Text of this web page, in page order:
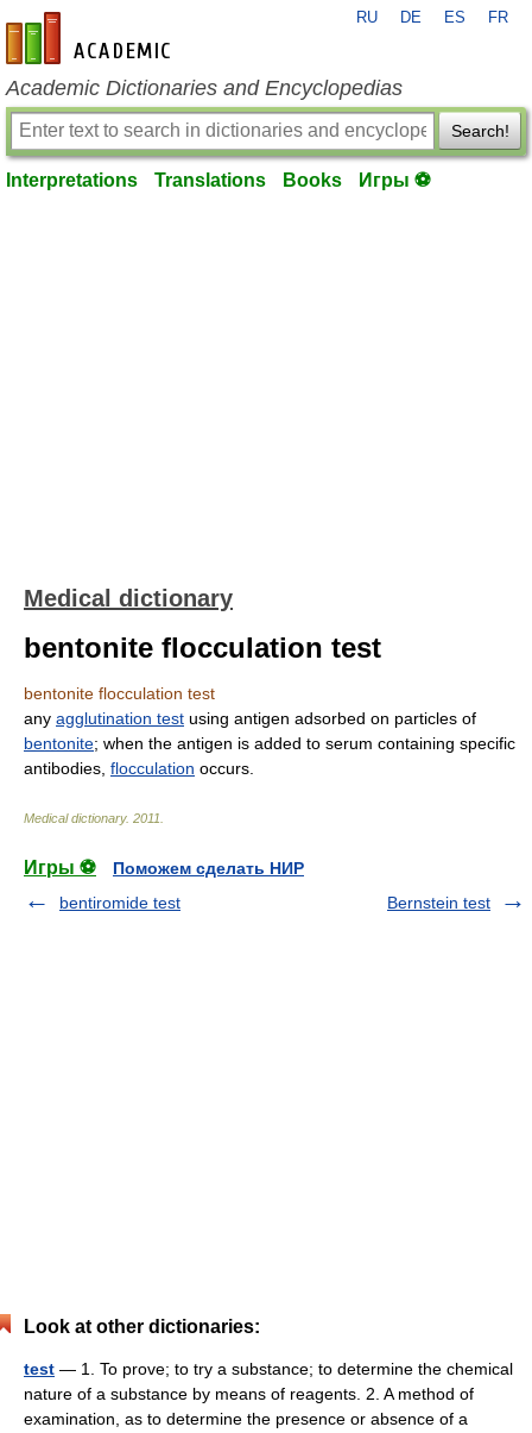
en-academic.com
RU DE ES FR
Academic Dictionaries and Encyclopedias
Search!
Interpretations Translations Books Игры ⚽
Medical dictionary
bentonite flocculation test
bentonite flocculation test
any agglutination test using antigen adsorbed on particles of
bentonite; when the antigen is added to serum containing specific
antibodies, flocculation occurs.
Medical dictionary. 2011
Игры ⚽
Поможем сделать НИР
bentiromide test
Bernstein test
Look at other dictionaries:
test — 1. To prove; to try a substance; to determine the chemical
nature of a substance by means of reagents. 2. A method of
examination, as to determine the presence or absence of a